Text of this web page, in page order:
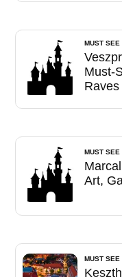
MUST SEE
Must-
MUST SEE
Art,
MUST SEE